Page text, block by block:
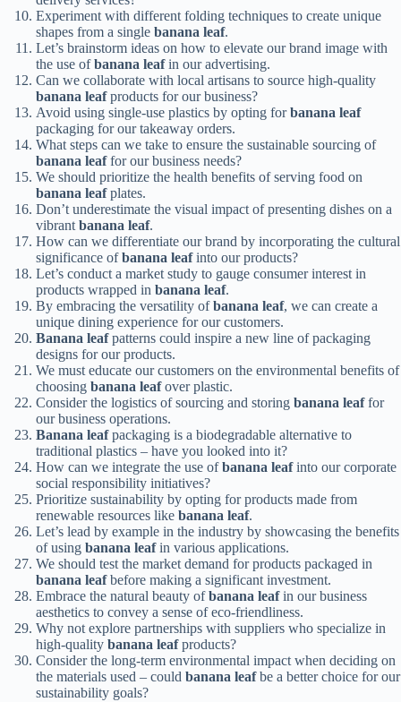
Experiment with different folding techniques to create unique
shapes from a single banana leaf.
Let’s brainstorm ideas on how to elevate our brand image with
the use ofbanana leafin our advertising.
Can we collaborate with local artisans to source high-quality
banana leafproducts for our business?
Avoid using single-use plastics by opting forbanana leaf
packaging for our takeaway orders.
What steps can we take to ensure the sustainable sourcing of
banana leaffor our business needs?
We should prioritize the health benefits of serving food on
banana leafplates.
Don’t underestimate the visual impact of presenting dishes on a
vibrant banana leaf.
How can we differentiate our brand by incorporating the cultural
significance ofbanana leafinto our products?
Let’s conduct a market study to gauge consumer interest in
products wrapped in banana leaf.
By embracing the versatility ofbanana leaf, we can create a
unique dining experience for our customers.
Banana leafpatterns could inspire a new line of packaging
designs for our products.
We must educate our customers on the environmental benefits of
choosing banana leafover plastic.
Consider the logistics of sourcing and storing banana leaffor
our business operations.
Banana leafpackaging is a biodegradable alternative to
traditional plastics – have you looked into it?
How can we integrate the use ofbanana leafinto our corporate
social responsibility initiatives?
Prioritize sustainability by opting for products made from
renewable resources like banana leaf.
Let’s lead by example in the industry by showcasing the benefits
of using banana leafin various applications.
We should test the market demand for products packaged in
banana leafbefore making a significant investment.
Embrace the natural beauty ofbanana leafin our business
aesthetics to convey a sense of eco-friendliness.
Why not explore partnerships with suppliers who specialize in
high-quality banana leafproducts?
Consider the long-term environmental impact when deciding on
the materials used – could banana leafbe a better choice for our
sustainability goals?